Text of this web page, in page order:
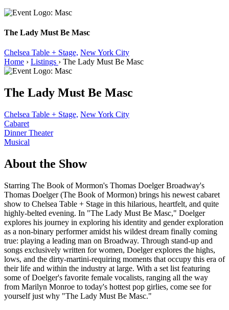
The Lady Must Be Masc
Chelsea Table + Stage, New York City
Home › Listings › The Lady Must Be Masc
The Lady Must Be Masc
Chelsea Table + Stage, New York City
Cabaret
Dinner Theater
Musical
About the Show
Starring The Book of Mormon's Thomas Doelger Broadway's
Thomas Doelger (The Book of Mormon) brings his newest cabaret
show to Chelsea Table + Stage in this hilarious, heartfelt, and quite
highly-belted evening. In "The Lady Must Be Masc," Doelger
explores his journey in exploring his identity and gender exploration
as a non-binary performer amidst his wildest dream finally coming
true: playing a leading man on Broadway. Through stand-up and
songs exclusively written for women, Doelger explores the highs,
lows, and the dirty-martini-requiring moments that occupy this era of
their life and within the industry at large. With a set list featuring
some of Doelger's favorite female vocalists, ranging all the way
from Marilyn Monroe to today's hottest pop girlies, come see for
yourself just why "The Lady Must Be Masc."